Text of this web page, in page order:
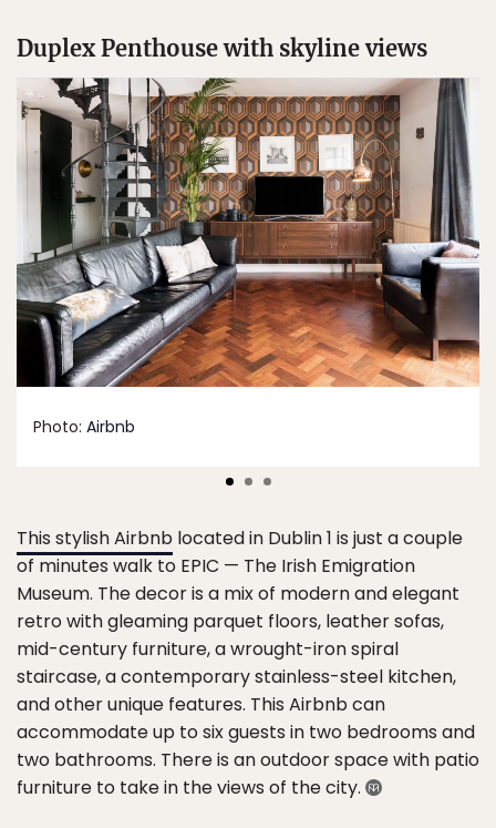
Duplex Penthouse with skyline views
Photo: Airbnb
This stylish Airbnb located in Dublin 1 is just a couple
of minutes walk to EPIC — The Irish Emigration
Museum. The decor is a mix of modern and elegant
retro with gleaming parquet floors, leather sofas,
mid-century furniture, a wrought-iron spiral
staircase, a contemporary stainless-steel kitchen,
and other unique features. This Airbnb can
accommodate up to six guests in two bedrooms and
two bathrooms. There is an outdoor space with patio
furniture to take in the views of the city.